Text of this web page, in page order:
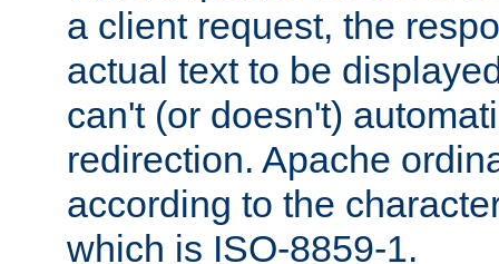
a client request, the
actual text to be
can't (or doesn't)
redirection. Apache
according to the
which is ISO-8859-1.